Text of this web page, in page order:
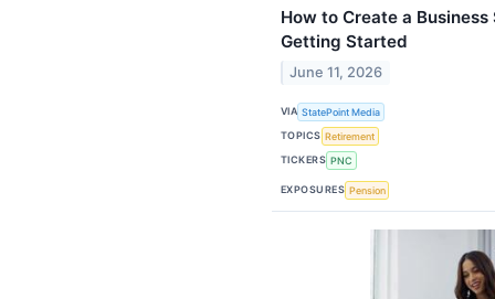
How to Create a
Getting Started
June 11, 2026
VIA StatePoint Media
TOPICS Retirement
TICKERS PNC
EXPOSURES Pension